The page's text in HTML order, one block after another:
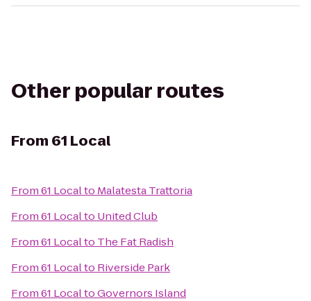
Other popular routes
From 61 Local
From61 Localto Malatesta Trattoria
From61 Localto United Club
From61 Localto The Fat Radish
From61 Localto Riverside Park
From61 LocaltoGovernors Island